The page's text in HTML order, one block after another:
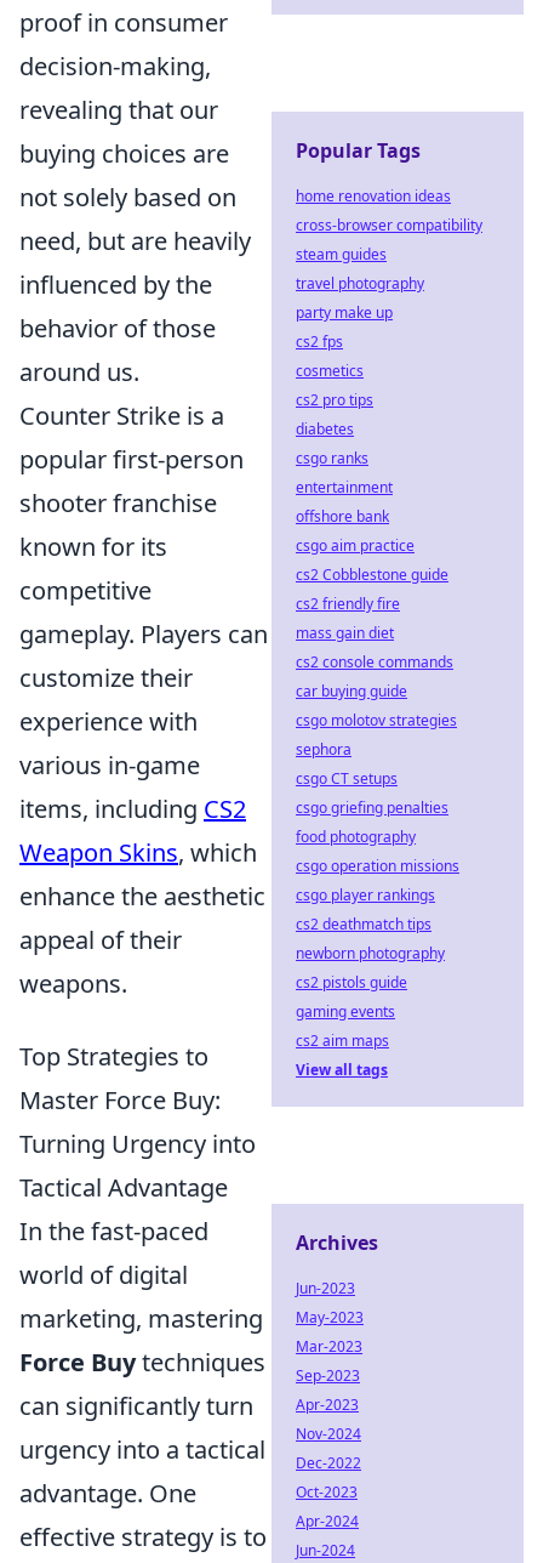
proof in consumer
decision-making,
revealing that our
buying choices are
not solely based on
need, but are heavily
influenced by the
behavior of those
around us.
Counter Strike is a
popular first-person
shooter franchise
known for its
competitive
gameplay. Players can
customize their
experience with
various in-game
items, including CS2
Weapon Skins, which
enhance the aesthetic
appeal of their
weapons.
Top Strategies to
Master Force Buy:
Turning Urgency into
Tactical Advantage
In the fast-paced
world of digital
marketing, mastering
Force Buytechniques
can significantly turn
urgency into a tactical
advantage. One
effective strategy is to
Popular Tags
home renovation ideas
cross-browser compatibility
steam guides
travel photography
party make up
cs2 fps
cosmetics
cs2 pro tips
diabetes
csgo ranks
entertainment
offshore bank
csgo aim practice
cs2 Cobblestone guide
cs2 friendly fire
mass gain diet
cs2 console commands
car buying guide
csgo molotov strategies
sephora
csgo CT setups
csgo griefing penalties
food photography
csgo operation missions
csgo player rankings
cs2 deathmatch tips
newborn photography
cs2 pistols guide
gaming events
cs2 aim maps
View all tags
Archives
Jun-2023
May-2023
Mar-2023
Sep-2023
Apr-2023
Nov-2024
Dec-2022
Oct-2023
Apr-2024
Jun-2024